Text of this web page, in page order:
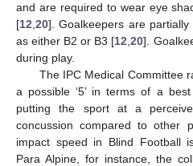
and are required to wear eye
[12 20]. Goalkeepers are
as either B2 or B3 [12 ,20].
during play.
The IPC Medical Committee
a possible ‘5’ in terms of a
putting the sport at a
concussion compared to other
impact speed in Blind Football
Para Alpine, for instance, the